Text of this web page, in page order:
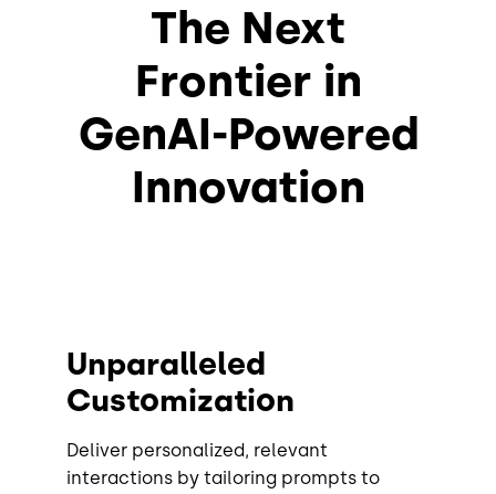
The Next
Frontier in
GenAI-Powered
Innovation
Unparalleled
Customization
Deliver personalized, relevant
interactions by tailoring prompts to